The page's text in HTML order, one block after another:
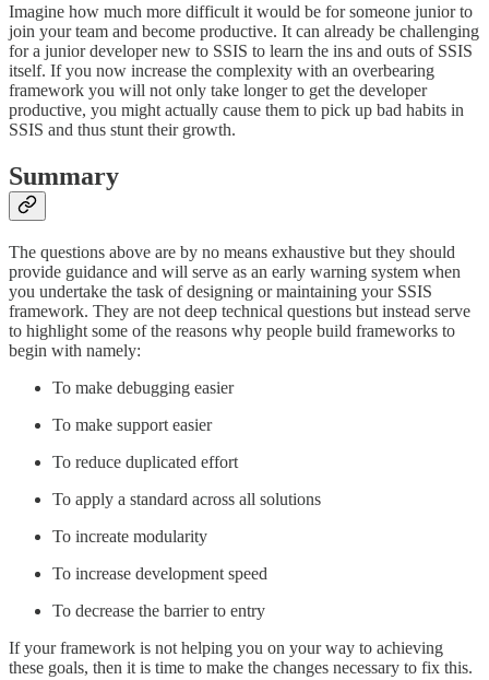
Imagine how much more difficult it would be for someone junior to
join your team and become productive. It can already be challenging
for a junior developer new to SSIS to learn the ins and outs of SSIS
itself. If you now increase the complexity with an overbearing
framework you will not only take longer to get the developer
productive, you might actually cause them to pick up bad habits in
SSIS and thus stunt their growth.
Summary
The questions above are by no means exhaustive but they should
provide guidance and will serve as an early warning system when
you undertake the task of designing or maintaining your SSIS
framework. They are not deep technical questions but instead serve
to highlight some of the reasons why people build frameworks to
begin with namely:
To make debugging easier
To make support easier
To reduce duplicated effort
To apply a standard across all solutions
To increate modularity
To increase development speed
To decrease the barrier to entry
If your framework is not helping you on your way to achieving
these goals, then it is time to make the changes necessary to fix this.